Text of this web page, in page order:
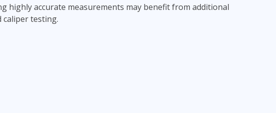
highly accurate measurements may benefit from additional
caliper testing.